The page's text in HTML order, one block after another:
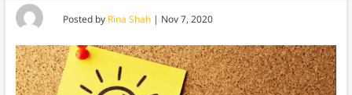
Posted by Rina Shah| Nov 7, 2020